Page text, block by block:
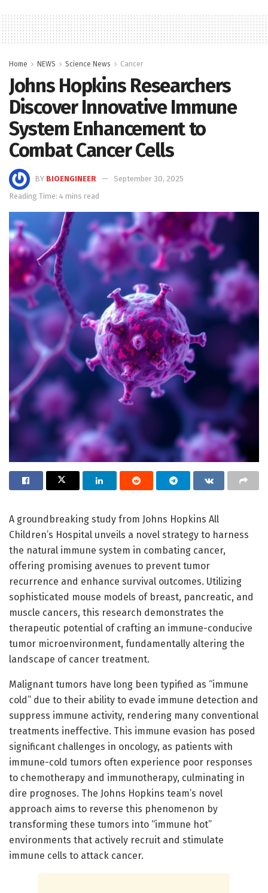
Home NEWS Science News Cancer
Johns Hopkins Researchers
Discover Innovative Immune
System Enhancement to
Combat Cancer Cells
BY BIOENGINEER
September 30, 2025
Reading Time: 4 mins read
A groundbreaking study from Johns Hopkins All
Children’s Hospital unveils a novel strategy to harness
the natural immune system in combating cancer,
offering promising avenues to prevent tumor
recurrence and enhance survival outcomes. Utilizing
sophisticated mouse models of breast, pancreatic, and
muscle cancers, this research demonstrates the
therapeutic potential of crafting an immune-conducive
tumor microenvironment, fundamentally altering the
landscape of cancer treatment.
Malignant tumors have long been typified as “immune
cold” due to their ability to evade immune detection and
suppress immune activity, rendering many conventional
treatments ineffective. This immune evasion has posed
significant challenges in oncology, as patients with
immune-cold tumors often experience poor responses
to chemotherapy and immunotherapy, culminating in
dire prognoses. The Johns Hopkins team’s novel
approach aims to reverse this phenomenon by
transforming these tumors into “immune hot”
environments that actively recruit and stimulate
immune cells to attack cancer.